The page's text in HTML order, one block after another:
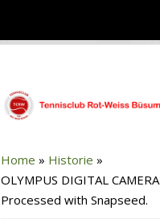
Home » Historie »
OLYMPUS DIGITAL CAMERA
Processed with Snapseed.